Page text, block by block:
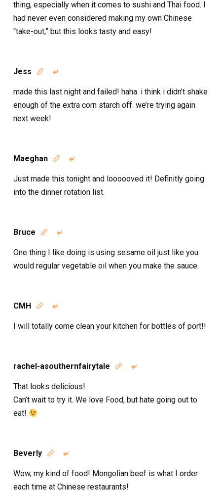
thing, especially when it comes to sushi and Thai food. I
had never even considered making my own Chinese
“take-out,” but this looks tasty and easy!
Jess  
made this last night and failed! haha. i think i didn’t shake
enough of the extra corn starch off. we’re trying again
next week!
Maeghan  
Just made this tonight and loooooved it! Definitly going
into the dinner rotation list.
Bruce  
One thing I like doing is using sesame oil just like you
would regular vegetable oil when you make the sauce.
CMH  
I will totally come clean your kitchen for bottles of port!!
rachel-asouthernfairytale  
That looks delicious!
Can’t wait to try it. We love Food, but hate going out to
eat!
Beverly  
Wow, my kind of food! Mongolian beef is what I order
each time at Chinese restaurants!